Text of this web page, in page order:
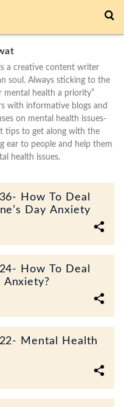
a creative content writer
soul. Always sticking to the
mental health a priority”
with informative blogs and
on mental health issues-
tips to get along with the
ear to people and help them
health issues.
How To Deal
Day Anxiety
How To Deal
Anxiety?
Mental Health